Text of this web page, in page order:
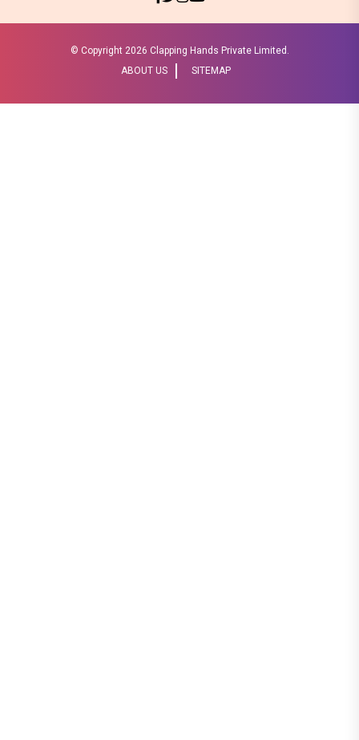
© Copyright 2026 Clapping Hands Private Limited.
ABOUT US
SITEMAP